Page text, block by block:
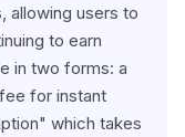
allowing users to
to earn
in two forms: a
for instant
which takes